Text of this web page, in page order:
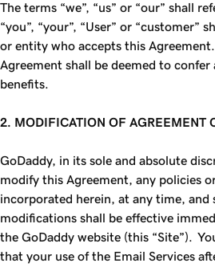
The terms “we”, “us” or “our” shall
“you”, “your”, “User” or “customer”
or entity who accepts this
Agreement shall be deemed to
benefits.
2. MODIFICATION OF AGREEMENT
GoDaddy, in its sole and absolute
modify this Agreement, any policies
incorporated herein, at any time, and
modifications shall be effective
the GoDaddy website (this “Site”).
that your use of the Email Services